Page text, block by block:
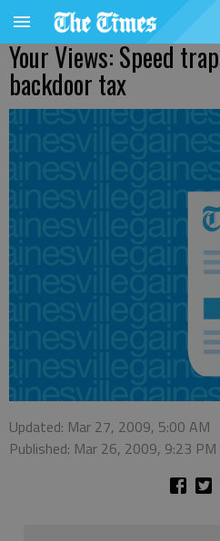
Your Views: Speed
backdoor tax
Updated: Mar 27, 2009, 5:00 AM
Published: Mar 26, 2009, 9:23 PM